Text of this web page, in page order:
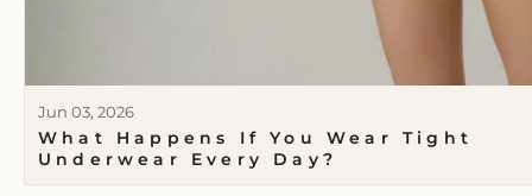
Jun 03, 2026
What Happens If You Wear Tight
Underwear Every Day?